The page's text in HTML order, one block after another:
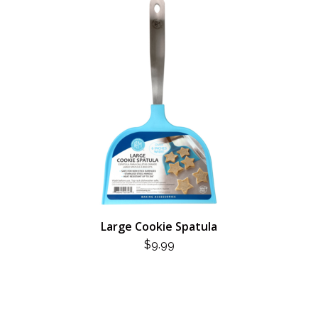
Large Cookie Spatula
$9.99